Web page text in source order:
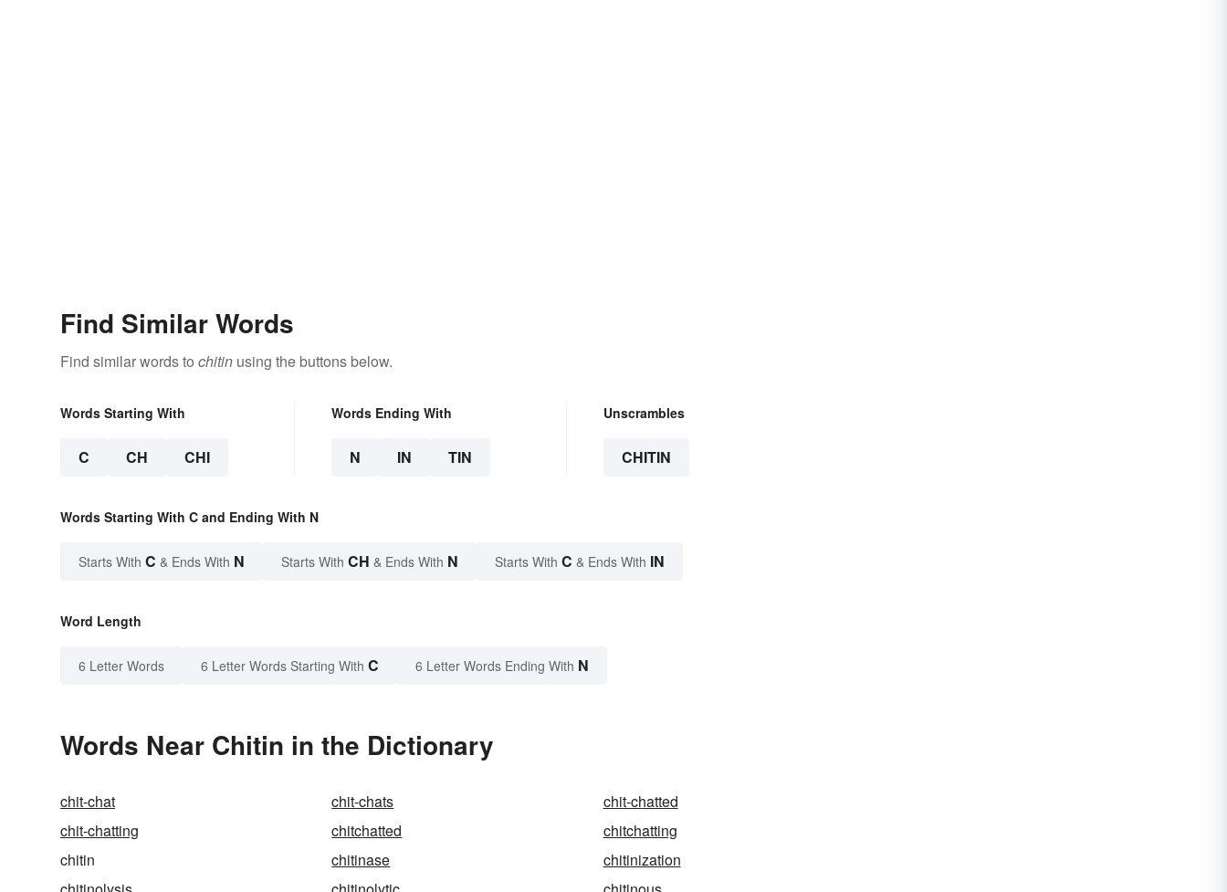
Find Similar Words
Find similar words to chitin using the buttons below.
Words Starting With
C CH CHI
Words Ending With
N IN TIN
Unscrambles
CHITIN
Words Starting With C and Ending With N
Starts With C & Ends With N Starts With CH & Ends With N Starts With C & Ends With IN
Word Length
6 Letter Words 6 Letter Words Starting With C 6 Letter Words Ending With N
Words Near Chitin in the Dictionary
chit-chat chit-chats
chit-chatted
chit-chatting
chitchatted
chitchatting
chitin
chitinase
chitinization